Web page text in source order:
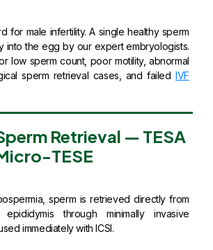
for male infertility. A single healthy sperm
into the egg by our expert embryologists.
low sperm count, poor motility, abnormal
sperm retrieval cases, and failedIVF
Retrieval — TESA
TESE
sperm is retrieved directly from
through minimally invasive
immediately with ICSI.